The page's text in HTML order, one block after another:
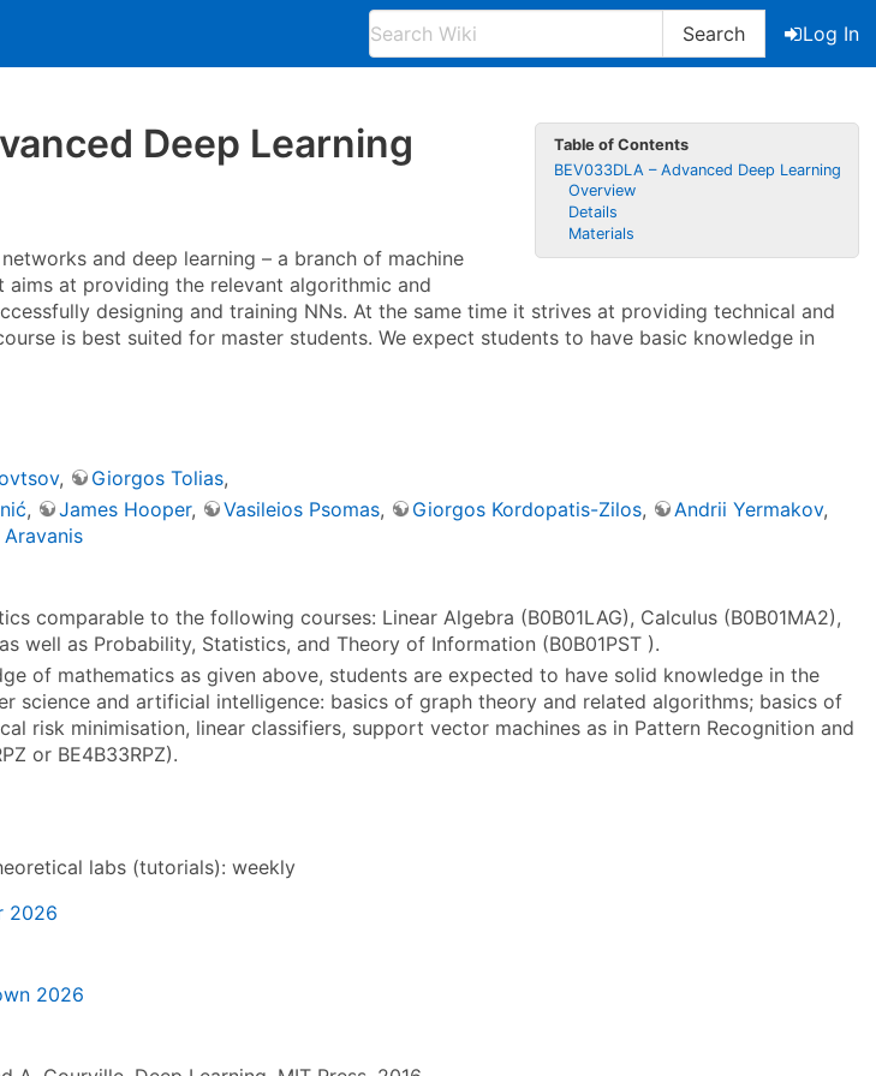
Search
Log In
Table of Contents
BEV033DLA – Advanced Deep Learning
Overview
Details
Materials
Deep Learning
and deep learning – a branch of machine
at providing the relevant algorithmic and
designing and training NNs. At the same time it strives at providing technical and
is best suited for master students. We expect students to have basic knowledge in
, Giorgos Tolias,
, James Hooper, Vasileios Psomas, Giorgos Kordopatis-Zilos, Andrii Yermakov,
comparable to the following courses: Linear Algebra (B0B01LAG), Calculus (B0B01MA2),
well as Probability, Statistics, and Theory of Information (B0B01PST ).
of mathematics as given above, students are expected to have solid knowledge in the
science and artificial intelligence: basics of graph theory and related algorithms; basics of
risk minimisation, linear classifiers, support vector machines as in Pattern Recognition and
or BE4B33RPZ).
labs (tutorials): weekly
2026
2026